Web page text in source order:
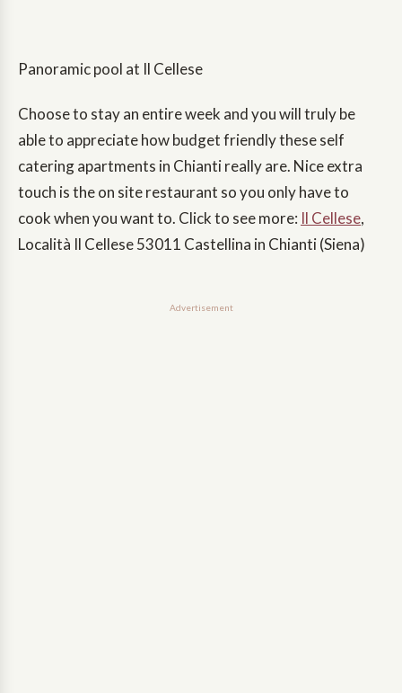
Panoramic pool at Il Cellese
Choose to stay an entire week and you will truly be
able to appreciate how budget friendly these self
catering apartments in Chianti really are. Nice extra
touch is the on site restaurant so you only have to
cook when you want to. Click to see more: Il Cellese,
Località Il Cellese 53011 Castellina in Chianti (Siena)
Advertisement